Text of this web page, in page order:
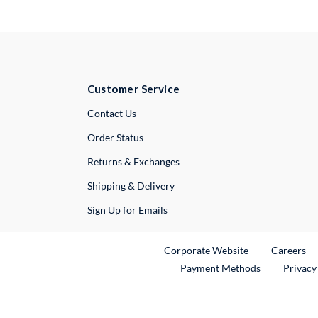
Customer Service
Contact UsExternal Link
Order Status
Returns & Exchanges
Shipping & Delivery
Sign Up for Emails
Corporate WebsiteExternal Link
Careers
Payment Methods